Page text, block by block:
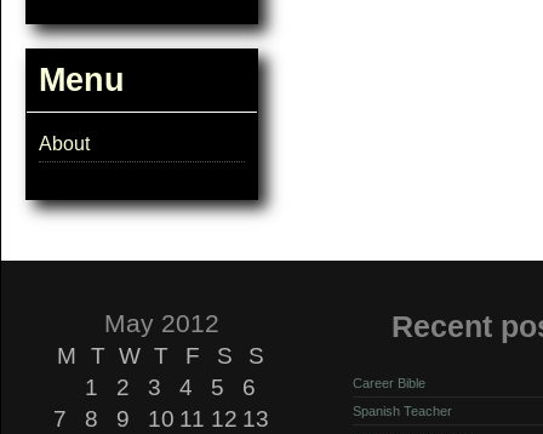
Menu
About
May 2012
M T W T F S
S
1
2 3 4 5
6
7
8 9 10 11 12 13
Recent
Career Bible
Spanish Teacher